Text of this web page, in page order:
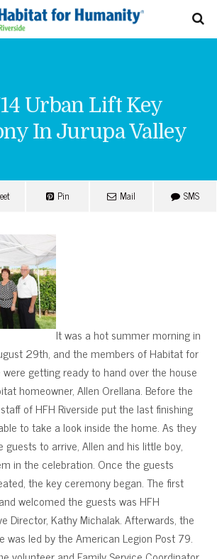
Urban Lift Key
In Jurupa Valley
Pin Mail SMS
It was a hot summer morning in
29th, and the members of Habitat for
were getting ready to hand over the house
homeowner, Allen Orellana. Before the
of HFH Riverside put the last finishing
to take a look inside the home. As they
to arrive, Allen and his little boy,
in the celebration. Once the guests
the key ceremony began. The first
welcomed the guests was HFH
Director, Kathy Michalak. Afterwards, the
was led by the American Legion Post 79.